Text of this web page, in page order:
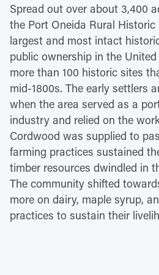
Spread out over about 3,400
the Port Oneida Rural
largest and most intact
public ownership in the
more than 100 historic sites
mid-1800s. The early settlers
when the area served as a
industry and relied on the
Cordwood was supplied to
farming practices sustained
timber resources dwindled in
The community shifted
more on dairy, maple syrup,
practices to sustain their